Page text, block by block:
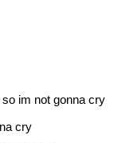
im not gonna cry
cry